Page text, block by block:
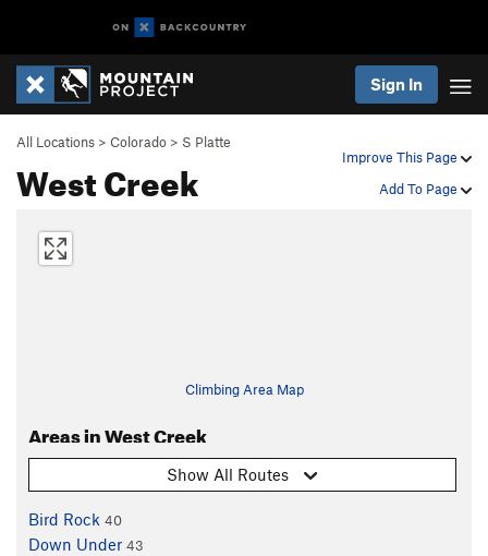
Sign In
Improve This Page
Add To Page
All Locations > Colorado > S Platte
West Creek
Climbing Area Map
Areas in West Creek
Show All Routes
Bird Rock 40
Down Under 43